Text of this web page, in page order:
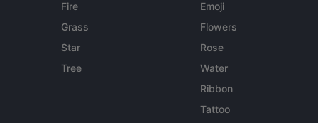
Fire
Grass
Star
Tree
Emoji
Flowers
Rose
Water
Ribbon
Tattoo